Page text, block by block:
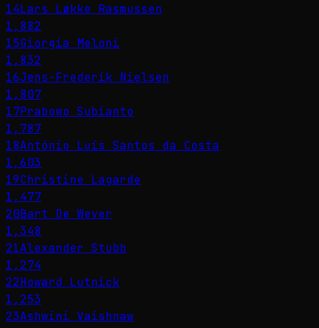
14Lars Løkke Rasmussen
1,882
15Giorgia Meloni
1,832
16Jens-Frederik Nielsen
1,807
17Prabowo Subianto
1,787
18António Luís Santos da Costa
1,603
19Christine Lagarde
1,477
20Bart De Wever
1,348
21Alexander Stubb
1,274
22Howard Lutnick
1,253
23Ashwini Vaishnaw